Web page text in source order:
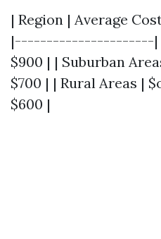
| Region | Average
|----------------------| |
$900 | | Suburban
$700 | | Rural Areas |
$600 |